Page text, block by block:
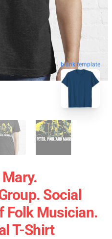
blank template
Social
Folk Musician.
T-Shirt